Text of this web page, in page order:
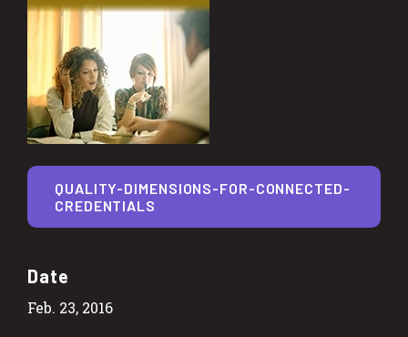
Date
Feb. 23, 2016
QUALITY-DIMENSIONS-FOR-CONNECTED-
CREDENTIALS